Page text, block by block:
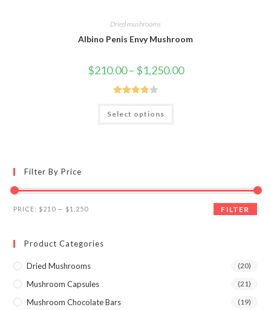
Dried mushrooms
Albino Penis Envy Mushroom
$210.00 – $1,250.00Price
range:
Rated
3.88 out
Select options
This
has
on
Filter By Price
Min
Max
FILTER
PRICE: $210 — $1,250
Product Categories
Dried Mushrooms (20)
Mushroom Capsules (21)
Mushroom Chocolate Bars (19)